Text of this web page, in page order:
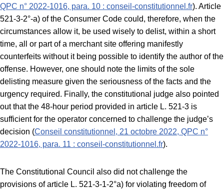
QPC n° 2022-1016, para. 10 : conseil-constitutionnel.fr). Article
521-3-2°-a) of the Consumer Code could, therefore, when the
circumstances allow it, be used wisely to delist, within a short
time, all or part of a merchant site offering manifestly
counterfeits without it being possible to identify the author of the
offense. However, one should note the limits of the sole
delisting measure given the seriousness of the facts and the
urgency required. Finally, the constitutional judge also pointed
out that the 48-hour period provided in article L. 521-3 is
sufficient for the operator concerned to challenge the judge’s
decision (Conseil constitutionnel, 21 octobre 2022, QPC n°
2022-1016, para. 11 : conseil-constitutionnel.fr).
The Constitutional Council also did not challenge the
provisions of article L. 521-3-1-2°a) for violating freedom of